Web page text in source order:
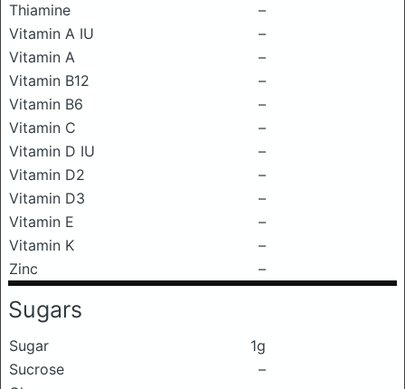
Thiamine
–
Vitamin A IU
–
Vitamin A
–
Vitamin B12
–
Vitamin B6
–
Vitamin C
–
Vitamin D IU
–
Vitamin D2
–
Vitamin D3
–
Vitamin E
–
Vitamin K
–
Zinc
–
Sugars
Sugar
1g
Sucrose
–